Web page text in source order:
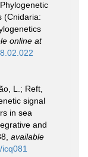
(Cnidaria:
online at
L.; Reft,
signal
in sea
and
available